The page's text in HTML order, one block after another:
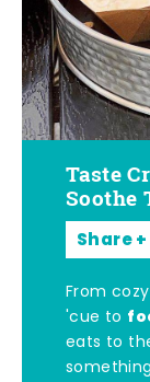
Taste
Soothe
Share
From
'cue to
eats to